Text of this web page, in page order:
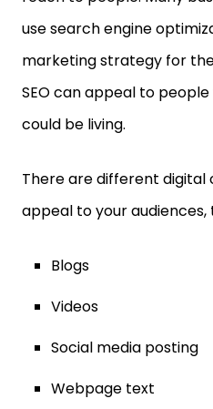
use search engine
marketing strategy for
SEO can appeal to
could be living.
There are different
appeal to your audiences,
Blogs
Videos
Social media posting
Webpage text